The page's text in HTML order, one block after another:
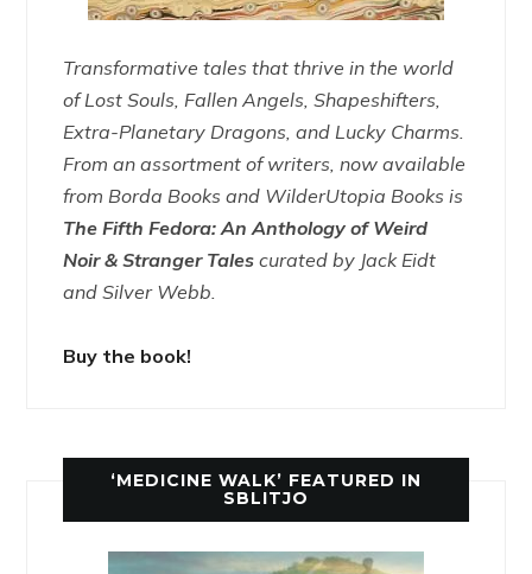
Transformative tales that thrive in the world
of Lost Souls, Fallen Angels, Shapeshifters,
Extra-Planetary Dragons, and Lucky Charms.
From an assortment of writers, now available
from Borda Books and WilderUtopia Books is
The Fifth Fedora: An Anthology of Weird
Noir & Stranger Tales curated by Jack Eidt
and Silver Webb.
Buy the book!
‘MEDICINE WALK’ FEATURED IN
SBLITJO